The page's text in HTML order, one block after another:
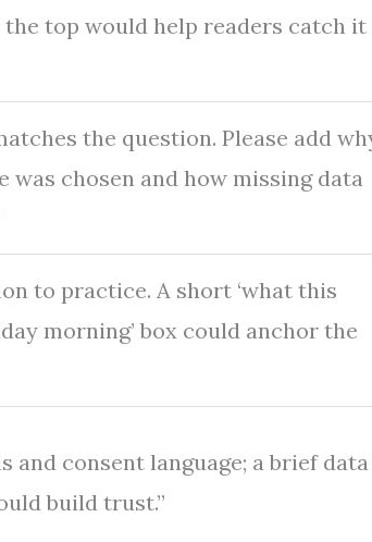
the top would help readers catch it
the question. Please add
was chosen and how missing data
to practice. A short ‘what this
morning’ box could anchor the
and consent language; a brief data
build trust.”